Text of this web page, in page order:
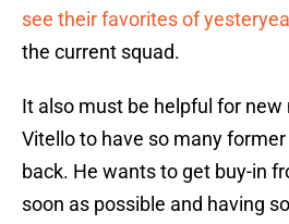
see their favorites of
the current squad.
It also must be helpful for new
Vitello to have so many
back. He wants to get buy-in
soon as possible and having